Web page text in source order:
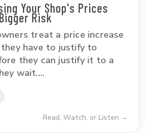
Your Shop's Prices
Risk
treat a price increase
have to justify to
they can justify it to a
wait....
Read, Watch, or Listen →